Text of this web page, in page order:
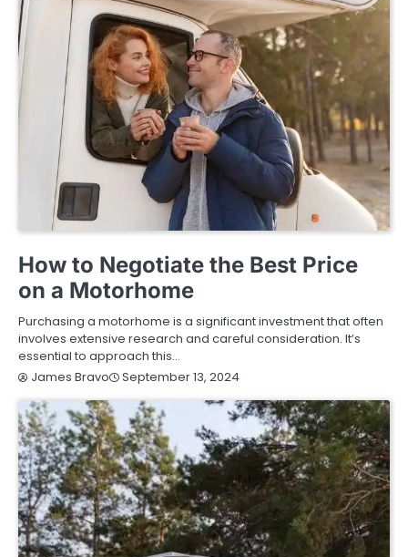
How to Negotiate the Best Price
on a Motorhome
Purchasing a motorhome is a significant investment that often
involves extensive research and careful consideration. It’s
essential to approach this…
James Bravo
September 13, 2024